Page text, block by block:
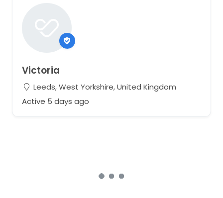
Victoria
Leeds, West Yorkshire, United Kingdom
Active 5 days ago